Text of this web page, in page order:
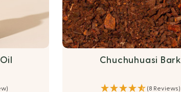
Chuchuhuasi Bark
(8 Reviews)